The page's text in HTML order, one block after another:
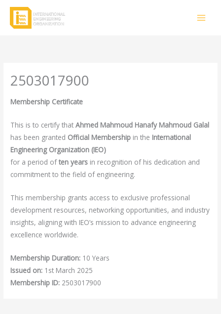
Skip
content
2503017900
Membership Certificate
This is to certify thatAhmed Mahmoud Hanafy Mahmoud Galal
has been granted Official Membership in the International
Engineering Organization (IEO)
for a period often years in recognition of his dedication and
commitment to the field of engineering.
This membership grants access to exclusive professional
development resources, networking opportunities, and industry
insights, aligning with IEO’s mission to advance engineering
excellence worldwide.
Membership Duration: 10 Years
Issued on: 1st March 2025
Membership ID: 2503017900